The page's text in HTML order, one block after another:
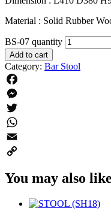
Material : Solid Rubber
BS-07 quantity
Add to cart
Category: Bar Stool
Facebook
Messenger
Twitter
WhatsApp
Email
Link
You may also like